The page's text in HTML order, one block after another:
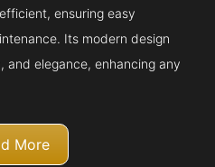
ensuring easy
Its modern design
and elegance, enhancing any
More